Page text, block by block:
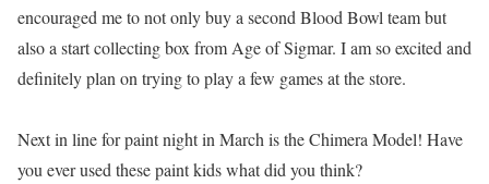
encouraged me to not only buy a second Blood Bowl team but
also a start collecting box from Age of Sigmar. I am so excited and
definitely plan on trying to play a few games at the store.
Next in line for paint night in March is the Chimera Model! Have
you ever used these paint kids what did you think?